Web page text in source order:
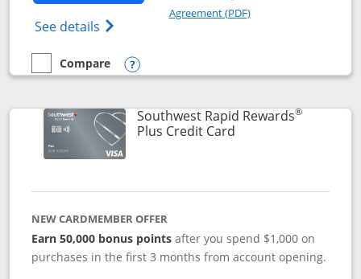
See details Opens The New United Club(Service
Agreement (PDF)Opens in a new
empty checkbox
Compare
Compare the United Club
Opens compare popup dialog
Southwest Rapid Rewards®
Plus Credit CardLinks to product
NEW CARDMEMBER OFFER
Earn 50,000 bonus points after you spend $1,000 on
purchases in the first 3 months from account opening.